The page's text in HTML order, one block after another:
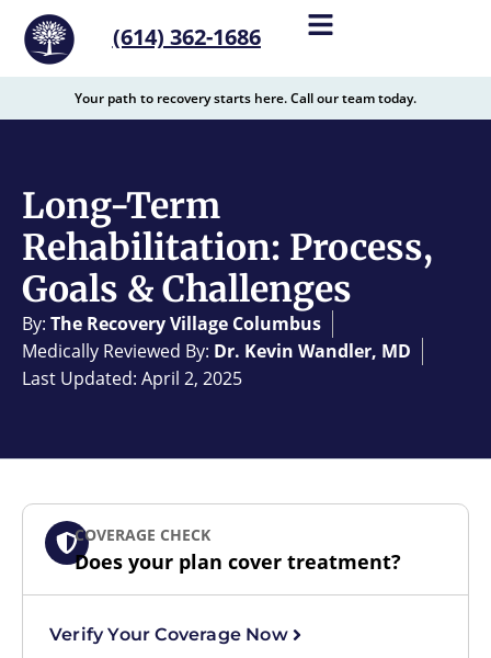
content
(614) 362-1686
Your path to recovery starts here. Call our team today.
Long-Term
Rehabilitation: Process,
Goals & Challenges
By: The Recovery Village Columbus
Medically Reviewed By: Dr. Kevin Wandler, MD
Last Updated: April 2, 2025
COVERAGE CHECK
Does your plan cover treatment?
Verify Your Coverage Now